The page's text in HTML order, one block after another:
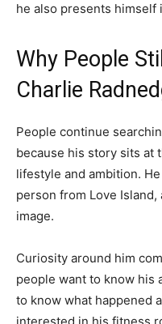
he also presents himself
Why People
Charlie
People continue
because his story sits at
lifestyle and ambition.
person from Love
image.
Curiosity around him
people want to know his
to know what happened